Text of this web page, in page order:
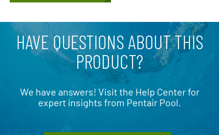
HAVE QUESTIONS ABOUT THIS
PRODUCT?
We have answers! Visit the Help Center for
expert insights from Pentair Pool.